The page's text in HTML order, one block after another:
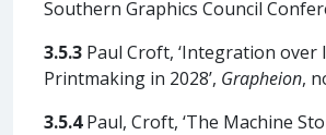
Southern Graphics Council
3.5.3 Paul Croft, ‘Integration over
Printmaking in 2028’, Grapheion,
3.5.4Paul, Croft, ‘The Machine